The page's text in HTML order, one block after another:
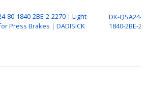
80-1840-2BE-2-2270｜Light
Press Brakes｜DADISICK
DK-QSA24-
1840-2BE-2-